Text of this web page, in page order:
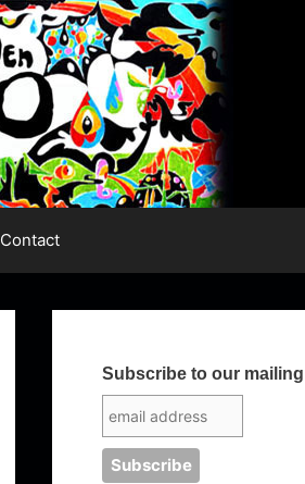
Contact
Subscribe to our